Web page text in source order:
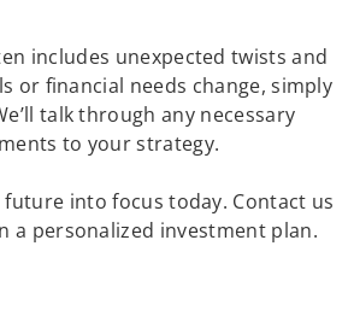
includes unexpected twists and
or financial needs change, simply
talk through any necessary
to your strategy.
into focus today. Contact us
a personalized investment plan.